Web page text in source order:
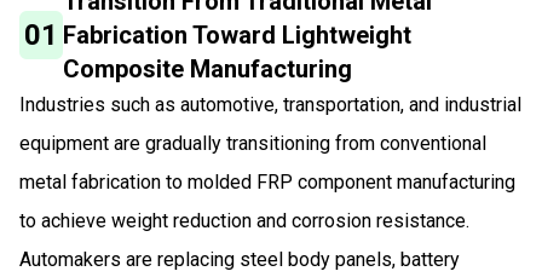
01 Fabrication Toward Lightweight
Composite Manufacturing
Industries such as automotive, transportation, and industrial
equipment are gradually transitioning from conventional
metal fabrication to molded FRP component manufacturing
to achieve weight reduction and corrosion resistance.
Automakers are replacing steel body panels, battery